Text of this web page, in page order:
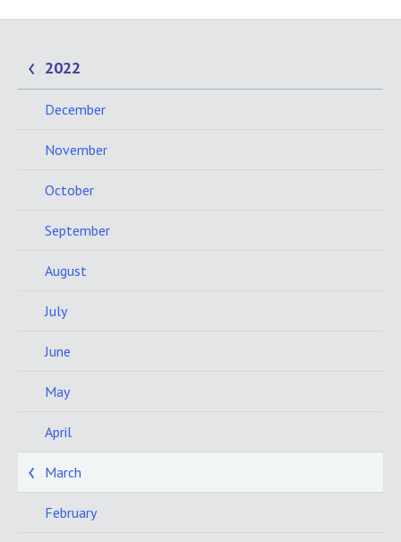
2022
December
November
October
September
August
July
June
May
April
March
February